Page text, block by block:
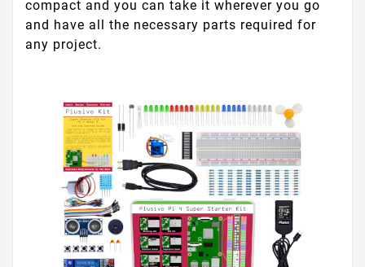
compact and you can take it wherever you go
and have all the necessary parts required for
any project.